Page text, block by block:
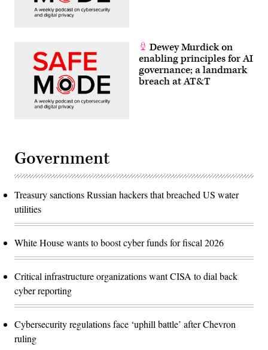
Dewey Murdick on
enabling principles for AI
governance; a landmark
breach at AT&T
Government
Treasury sanctions Russian hackers that breached US water
utilities
White House wants to boost cyber funds for fiscal 2026
Critical infrastructure organizations want CISA to dial back
cyber reporting
Cybersecurity regulations face ‘uphill battle’ after Chevron
ruling